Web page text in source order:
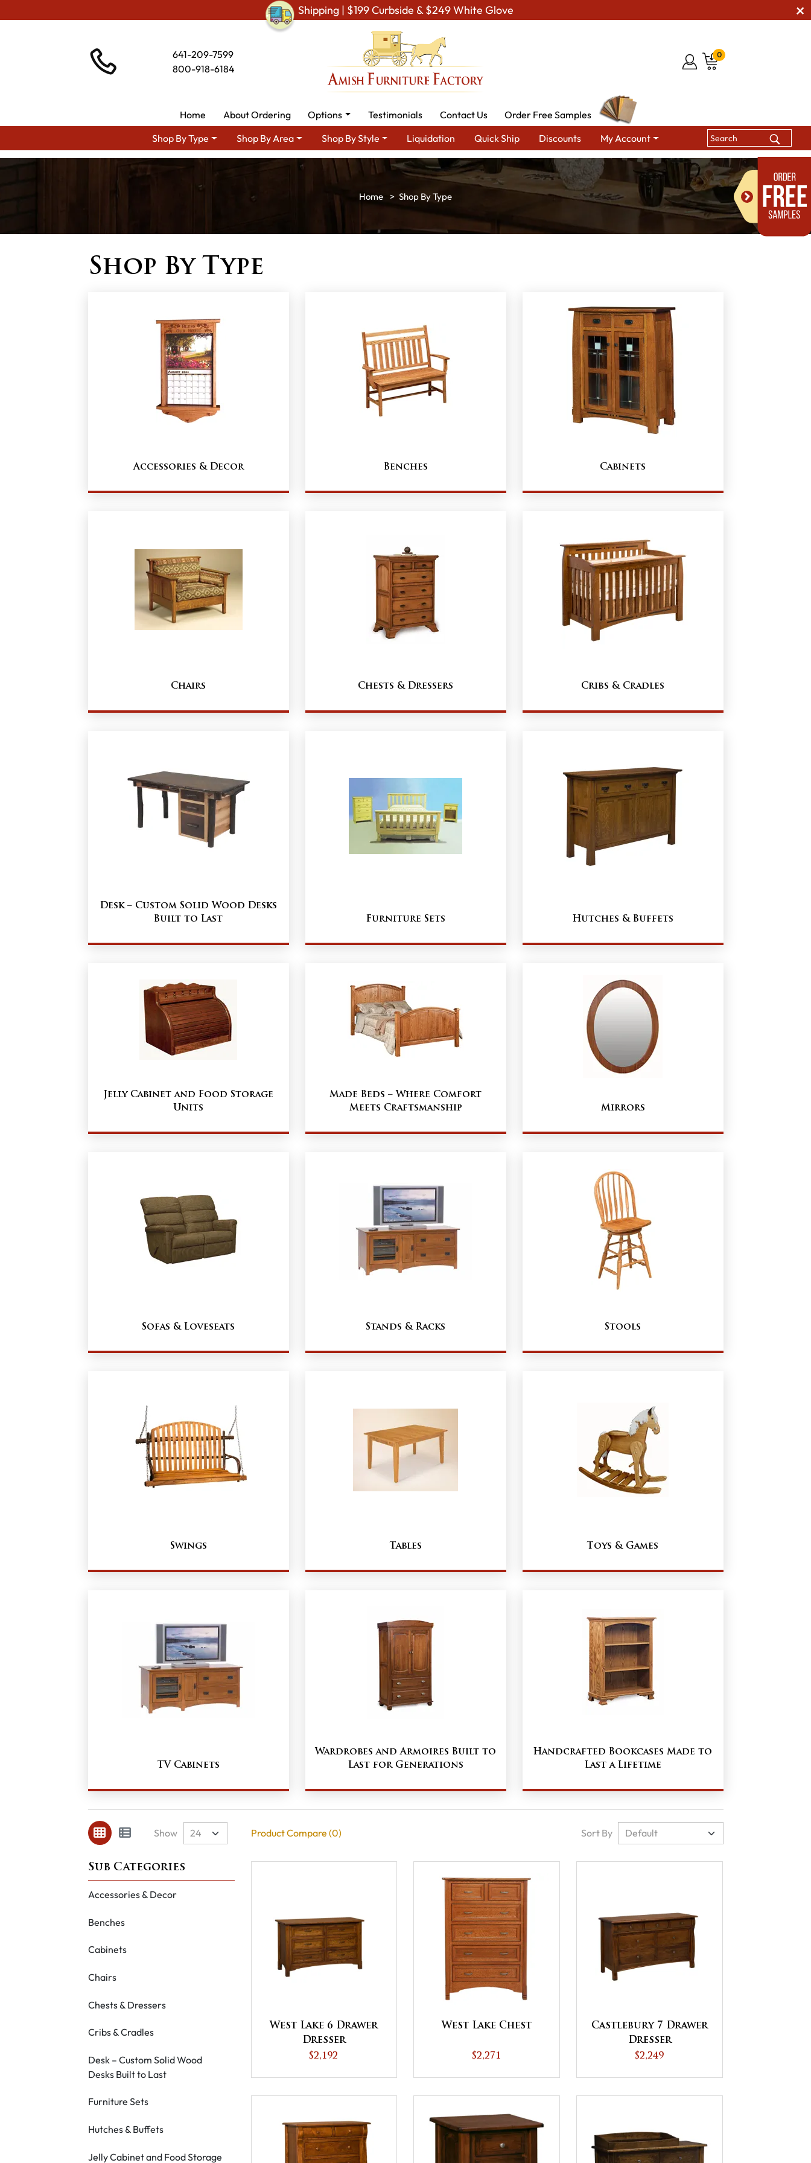
Shipping | $199 Curbside & $249 White Glove
641-209-7599
800-918-6184
0
Home About Ordering Options Testimonials Contact Us
Order Free Samples
Shop By Type
Shop By Area Shop By Style Liquidation Quick Ship Discounts My Account
Shop By Type
Shop By Type
Accessories & Decor Benches Cabinets
Chairs Chests & Dressers Cribs & Cradles
Desk – Custom Solid Wood Desks
Built to Last
Furniture Sets Hutches & Buffets
Jelly Cabinet and Food Storage
Units
Made Beds – Where Comfort
Meets Craftsmanship
Mirrors
Sofas & Loveseats Stands & Racks Stools
Swings Tables Toys & Games
TV Cabinets
Wardrobes and Armoires Built to
Last for Generations
Handcrafted Bookcases Made to
Last a Lifetime
Show Product Compare (0) Sort By
Accessories & Decor
Benches
Cabinets
Chairs
Chests & Dressers
Cribs & Cradles
Desk – Custom Solid Wood
Desks Built to Last
Furniture Sets
Hutches & Buffets
Jelly Cabinet and Food Storage
West Lake 6 Drawer
Dresser
$2,192
West Lake Chest
$2,271
Castlebury 7 Drawer
Dresser
$2,249